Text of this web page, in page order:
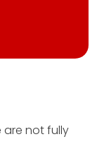
are not fully